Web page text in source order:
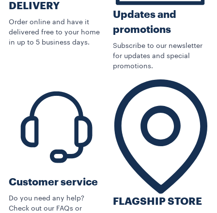
DELIVERY
Order online and have it
delivered free to your home
in up to 5 business days.
Updates and
promotions
Subscribe to our newsletter
for updates and special
promotions.
Customer service
Do you need any help?
Check out our FAQs or
FLAGSHIP STORE